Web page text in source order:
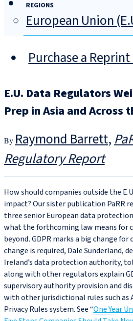
REGIONS
European Union
Purchase a
E.U. Data Regulators
Prep in Asia and Across
Raymond Barrett
Regulatory Report
How should companies outside the
impact? Our sister publication PaRR
three senior European data
what the forthcoming law means for
beyond.GDPR marks a big change
change is required, Dale Sunderland,
Ireland’s data protection authority,
along with other regulators explain
supervisory authority provision and
with other jurisdictional rules such as
Privacy Rules system. See “One Year